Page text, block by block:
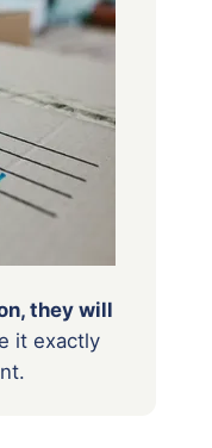
they will
it exactly